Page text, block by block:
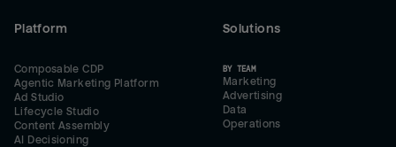
Platform
Composable CDP
Agentic Marketing Platform
Ad Studio
Lifecycle Studio
Content Assembly
AI Decisioning
Solutions
BY TEAM
Marketing
Advertising
Data
Operations